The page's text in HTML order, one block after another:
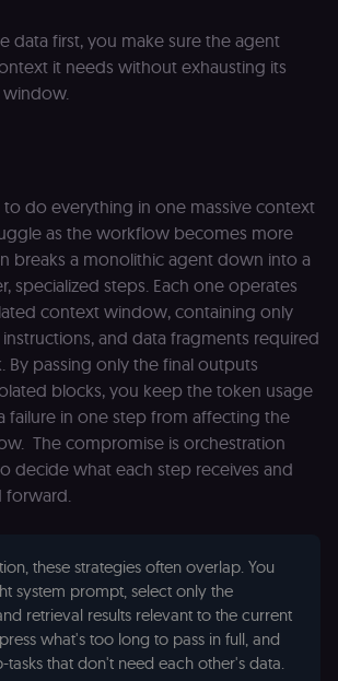
data first, you make sure the agent
it needs without exhausting its
to do everything in one massive context
as the workflow becomes more
breaks a monolithic agent down into a
specialized steps. Each one operates
context window, containing only
and data fragments required
By passing only the final outputs
blocks, you keep the token usage
failure in one step from affecting the
The compromise is orchestration
decide what each step receives and
these strategies often overlap. You
system prompt, select only the
retrieval results relevant to the current
what's too long to pass in full, and
tasks that don't need each other's data.
consent
interactions.
.n8n.io
used by
Script.com
service to
remember
consent
preferences.
necessary for
cookie
to work
properly.
n8n.io
9 months
3 weeks
Used by the
consent
banner
n8n.io
9 months
4 weeks
Used by the
consent
platform